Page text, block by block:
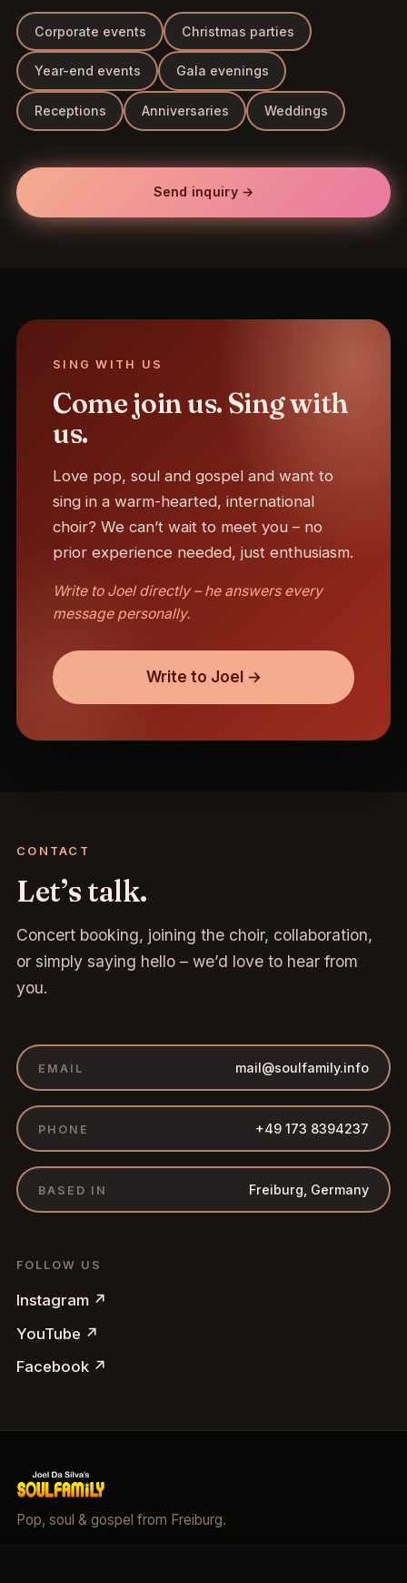
Corporate events Christmas parties
Year-end events Gala evenings
Receptions Anniversaries Weddings
Send inquiry →
SING WITH US
Come join us. Sing with
us.
Love pop, soul and gospel and want to
sing in a warm-hearted, international
choir? We can’t wait to meet you – no
prior experience needed, just enthusiasm.
Write to Joel directly – he answers every
message personally.
Write to Joel →
CONTACT
Let’s talk.
Concert booking, joining the choir, collaboration,
or simply saying hello – we’d love to hear from
you.
EMAIL mail@soulfamily.info
PHONE +49 173 8394237
BASED IN Freiburg, Germany
FOLLOW US
Instagram↗
YouTube ↗
Facebook↗
Pop, soul & gospel from Freiburg.